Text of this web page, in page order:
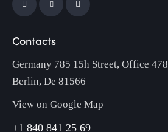
Contacts
Germany 785 15h Street, Office 478
Berlin, De 81566
View on Google Map
+1 840 841 25 69